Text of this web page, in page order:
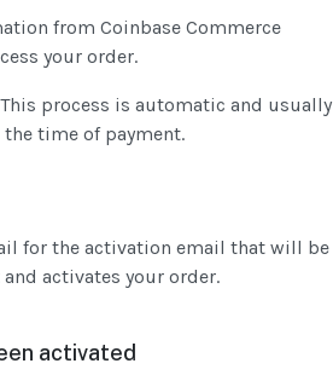
from Coinbase Commerce
your order.
process is automatic and usually
time of payment.
for the activation email that will be
activates your order.
activated